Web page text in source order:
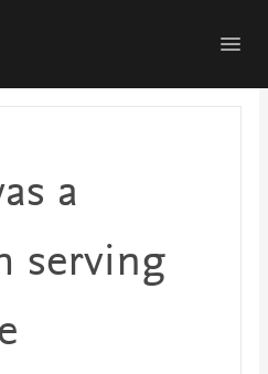
a
serving